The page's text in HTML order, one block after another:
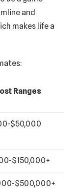
and
makes life a
Ranges
$50,000
$150,000+
$500,000+